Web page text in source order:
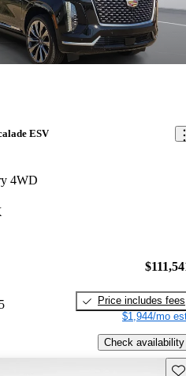
ESV
4WD
Price includes fees
$1,944/mo
Check availability